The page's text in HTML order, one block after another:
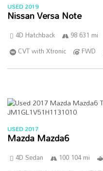
USED 2019
Nissan Versa Note
4D Hatchback 98 631 mi
CVT with Xtronic
FWD
USED 2017
Mazda Mazda6
4D Sedan 100 104 mi